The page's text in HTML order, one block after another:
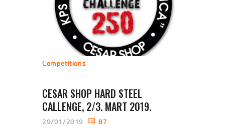
Competitions
CESAR SHOP HARD STEEL
CALLENGE, 2/3. MART 2019.
29/01/2019 87